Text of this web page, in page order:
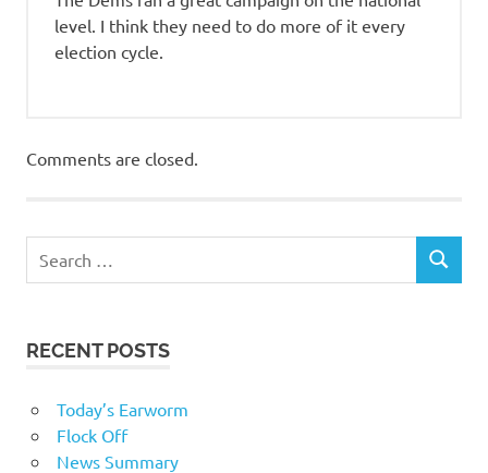
level. I think they need to do more of it every
election cycle.
Comments are closed.
RECENT POSTS
Today’s Earworm
Flock Off
News Summary